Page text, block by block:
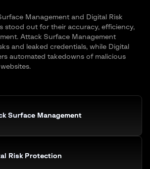
Management and Digital Risk
stood out for their accuracy, efficiency,
Attack Surface Management
and leaked credentials, while Digital
automated takedowns of malicious
Surface Management
Risk Protection